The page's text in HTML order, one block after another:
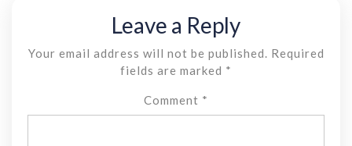
Leave a Reply
Your email address will not be published.
Required
fields are marked *
Comment *